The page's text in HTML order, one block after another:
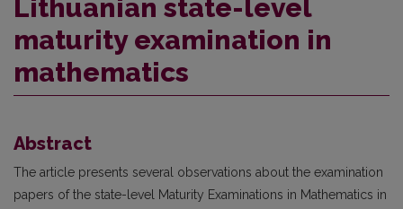
Lithuanian state-level
maturity examination in
mathematics
Abstract
The article presents several observations about the examination
papers of the state-level Maturity Examinations in Mathematics in